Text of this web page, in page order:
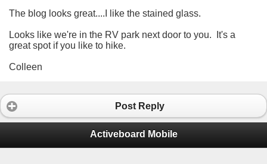
The blog looks great....I like the stained glass.
Looks like we're in the RV park next door to you. It's a
great spot if you like to hike.
Colleen
Post Reply
Activeboard Mobile